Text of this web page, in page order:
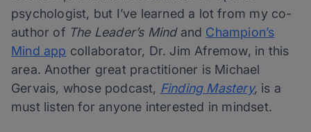
psychologist, but I’ve learned a lot from my co-
author of The Leader’s Mind and Champion’s
Mind app collaborator, Dr. Jim Afremow, in this
area. Another great practitioner is Michael
Gervais, whose podcast, Finding Mastery, is a
must listen for anyone interested in mindset.